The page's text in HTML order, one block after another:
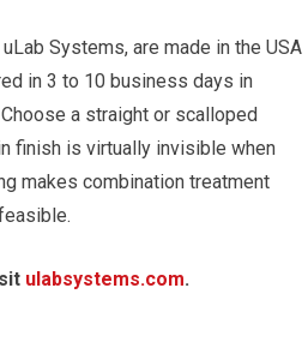
Systems, are made in the USA
in 3 to 10 business days in
a straight or scalloped
finish is virtually invisible when
makes combination treatment
ulabsystems.com.